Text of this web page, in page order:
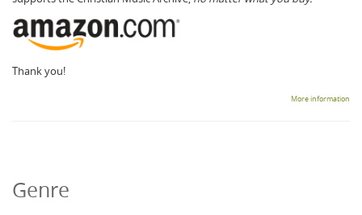
Thank you!
More information
Genre